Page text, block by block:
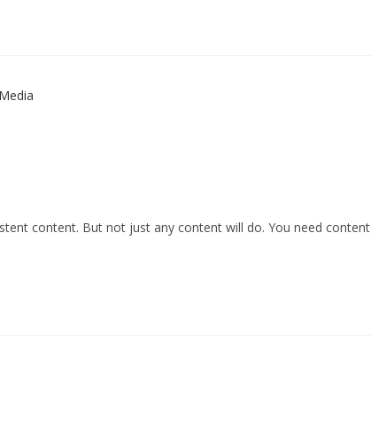
content. But not just any content will do. You need content